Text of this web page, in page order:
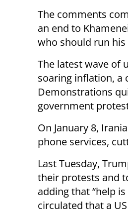
The comments
an end to
who should run
The latest wave of
soaring inflation, a
Demonstrations
government
On January 8,
phone services,
Last Tuesday,
their protests and
adding that “help
circulated that a